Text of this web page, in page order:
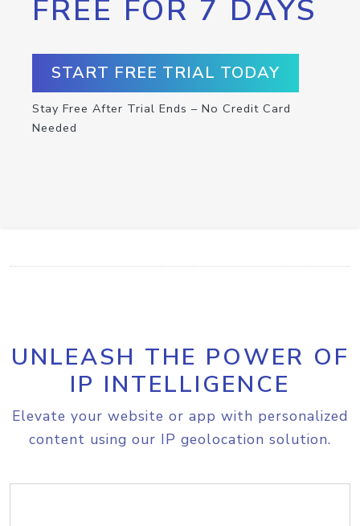
FREE FOR 7 DAYS
START FREE TRIAL TODAY
Stay Free After Trial Ends – No Credit Card
Needed
UNLEASH THE POWER OF
IP INTELLIGENCE
Elevate your website or app with personalized
content using our IP geolocation solution.